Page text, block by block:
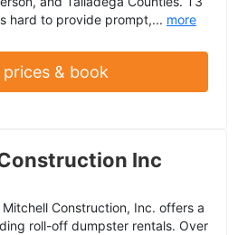
hard to provide prompt,... more
& book
Inc
Construction, Inc. offers a
roll-off dumpster rentals. Over